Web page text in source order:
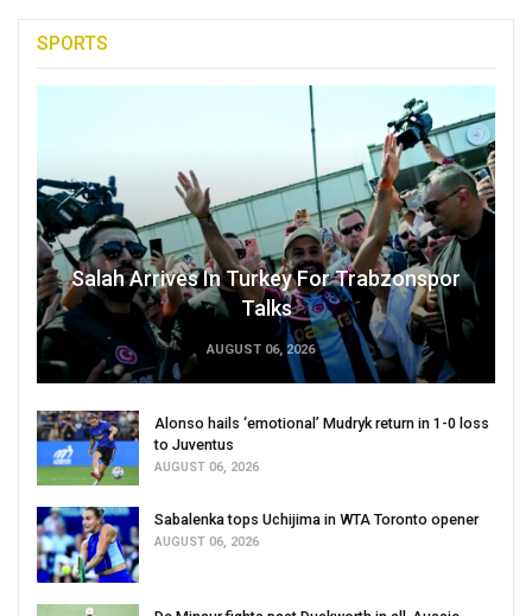
SPORTS
Salah Arrives In Turkey For Trabzonspor
Talks
AUGUST 06, 2026
Alonso hails ‘emotional’ Mudryk return in 1-0 loss
to Juventus
AUGUST 06, 2026
Sabalenka tops Uchijima in WTA Toronto opener
AUGUST 06, 2026